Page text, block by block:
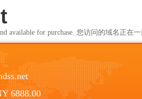
available for purchase. 您访问的域名正在
6888.00